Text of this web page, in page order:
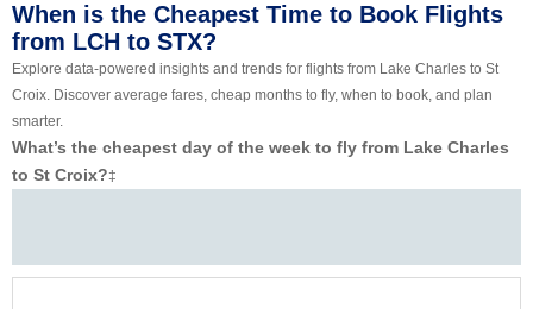
When is the Cheapest Time to Book Flights
from LCH to STX?
Explore data-powered insights and trends for flights from Lake Charles to St
Croix. Discover average fares, cheap months to fly, when to book, and plan
smarter.
What’s the cheapest day of the week to fly from Lake Charles
to St Croix?‡